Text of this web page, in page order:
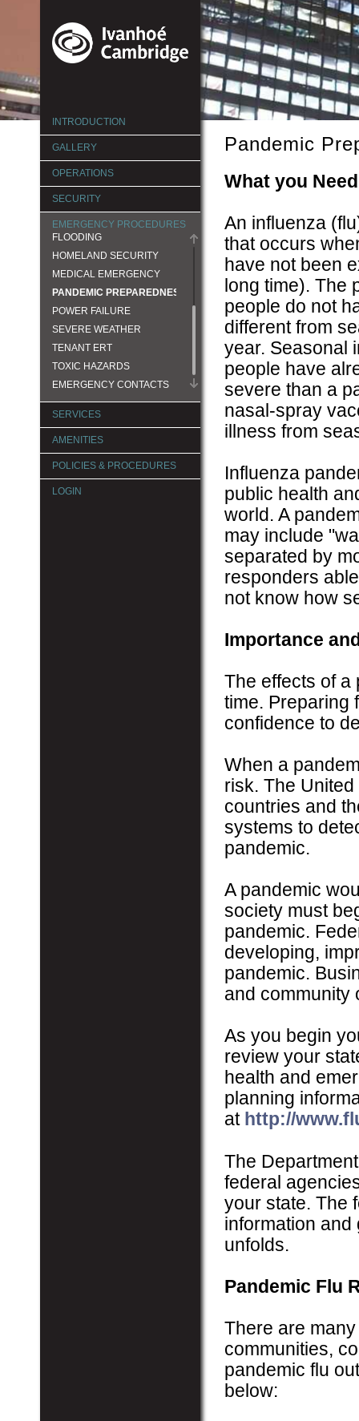
INTRODUCTION
GALLERY
OPERATIONS
SECURITY
EMERGENCY PROCEDURES
ACTIVE SHOOTER
BOMB THREAT
CIVIL DISTURBANCE
ELEVATOR MALFUNCTION
FIRE AND LIFE SAFETY
FLOODING
HOMELAND SECURITY
MEDICAL EMERGENCY
PANDEMIC PREPAREDNESS
POWER FAILURE
SEVERE WEATHER
TENANT ERT
TOXIC HAZARDS
EMERGENCY CONTACTS
SERVICES
AMENITIES
POLICIES & PROCEDURES
LOGIN
Pandemic
What you
An influenza
that occurs
have not been
long time). The
people do not
different from
year. Seasonal
people have
severe than a
nasal-spray
illness from
Influenza
public health
world. A
may include
separated by
responders
not know how
Importance
The effects of a
time. Preparing
confidence to
When a
risk. The
countries and
systems to
pandemic.
A pandemic
society must
pandemic.
developing,
pandemic.
and community
As you begin
review your
health and
planning
at http://
The
federal
your state. The
information and
unfolds.
Pandemic Flu
There are
communities,
pandemic flu
below: